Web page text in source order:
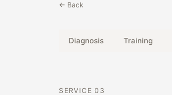
← Back
Diagnosis Training
SERVICE 03